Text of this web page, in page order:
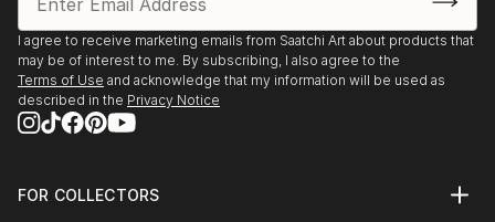
I agree to receive marketing emails from Saatchi Art about products that
may be of interest to me. By subscribing, I also agree to the
Terms of Use and acknowledge that my information will be used as
described in the Privacy Notice
FOR COLLECTORS